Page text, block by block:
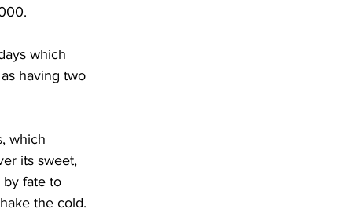
which
having two
which
its sweet,
by fate to
the cold.